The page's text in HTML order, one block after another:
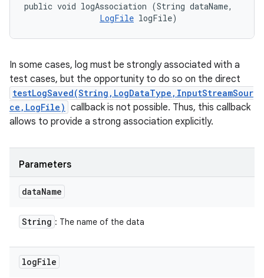
public void logAssociation (String dataName,
LogFile logFile)
In some cases, log must be strongly associated with a
test cases, but the opportunity to do so on the direct
testLogSaved(String,LogDataType,InputStreamSour
ce,LogFile) callback is not possible. Thus, this callback
allows to provide a strong association explicitly.
Parameters
dataName
String : The name of the data
logFile